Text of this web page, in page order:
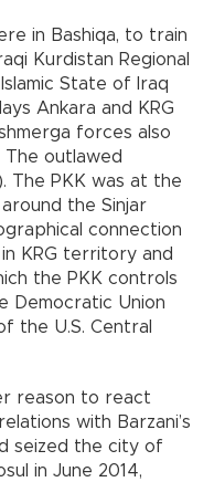
in Bashiqa, to train
Kurdistan Regional
State of Iraq
Ankara and KRG
forces also
The outlawed
The PKK was at the
the Sinjar
connection
KRG territory and
the PKK controls
Democratic Union
the U.S. Central
reason to react
with Barzani’s
seized the city of
in June 2014,